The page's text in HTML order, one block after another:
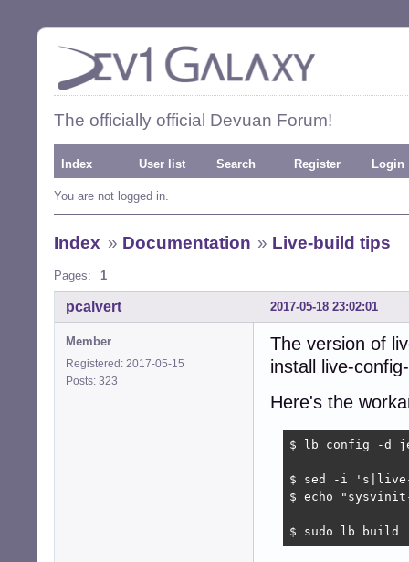
The officially official Devuan Forum!
Index User list Search Register Login
You are not logged in.
Index » Documentation » Live-build tips
Pages: 1
2017-05-18 23:02:01
pcalvert
Member
Registered: 2017-05-15
Posts: 323
The version of
install live-
Here's the
$ lb config -d
$ sed -i
$ echo
$ sudo lb build